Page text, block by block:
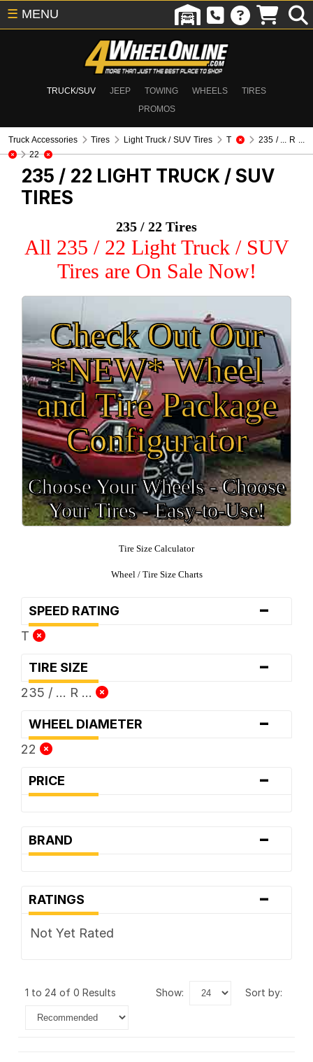
TRUCK/SUV JEEP TOWING WHEELS
TIRES
PROMOS
☰ MENU
Truck Accessories Tires Light Truck / SUV Tires T
235 / ... R ...
22
235 / 22 LIGHT TRUCK / SUV
TIRES
235 / 22 Tires
All 235 / 22 Light Truck / SUV
Tires are On Sale Now!
Check Out Our
*NEW* Wheel
and Tire Package
Configurator
Choose Your Wheels - Choose
Your Tires - Easy-to-Use!
Tire Size Calculator
Wheel / Tire Size Charts
SPEED RATING -
T
TIRE SIZE -
235 / ... R ...
WHEEL DIAMETER -
22
PRICE -
BRAND -
RATINGS -
Not Yet Rated
1 to 24 of 0 Results show: sort by: